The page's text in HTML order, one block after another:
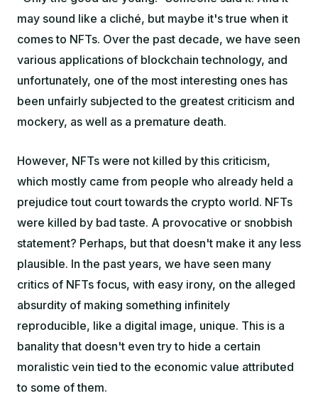
may sound like a cliché, but maybe it's true when it
comes to NFTs. Over the past decade, we have seen
various applications of blockchain technology, and
unfortunately, one of the most interesting ones has
been unfairly subjected to the greatest criticism and
mockery, as well as a premature death.
However, NFTs were not killed by this criticism,
which mostly came from people who already held a
prejudicetout court towards the crypto world. NFTs
were killed by bad taste. A provocative or snobbish
statement? Perhaps, but that doesn't make it any less
plausible. In the past years, we have seen many
critics of NFTs focus, with easy irony, on the alleged
absurdity of making something infinitely
reproducible, like a digital image, unique. This is a
banality that doesn't even try to hide a certain
moralistic vein tied to the economic value attributed
to some of them.